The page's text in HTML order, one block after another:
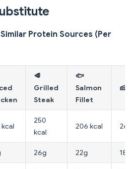
Protein Sources (Per
🥩
Grilled
Steak
🐟
Salmon
Fillet
🧀
kcal
250
kcal
206 kcal 265
26g 22g 18g